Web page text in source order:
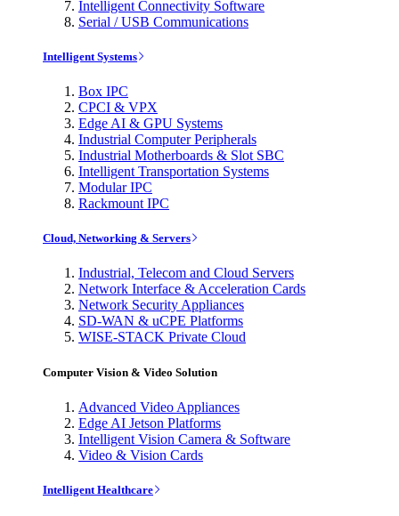
Intelligent Connectivity Software
Serial / USB Communications
Intelligent Systems
Box IPC
CPCI & VPX
Edge AI & GPU Systems
Industrial Computer Peripherals
Industrial Motherboards & Slot SBC
Intelligent Transportation Systems
Modular IPC
Rackmount IPC
Cloud, Networking & Servers
Industrial, Telecom and Cloud Servers
Network Interface & Acceleration Cards
Network Security Appliances
SD-WAN & uCPE Platforms
WISE-STACK Private Cloud
Computer Vision & Video Solution
Advanced Video Appliances
Edge AI Jetson Platforms
Intelligent Vision Camera & Software
Video & Vision Cards
Intelligent Healthcare